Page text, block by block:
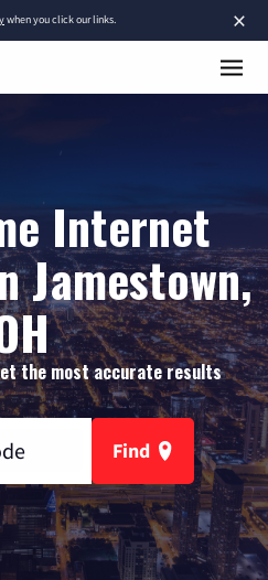
×
when you click our links.
Internet
Jamestown,
the most accurate results
Find